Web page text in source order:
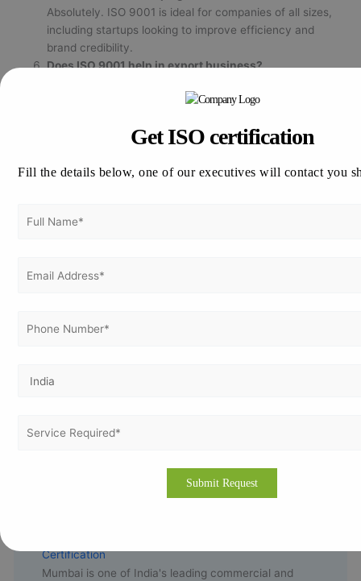
Absolutely. ISO 9001 is ideal for companies of all sizes,
including startups looking to improve efficiency and
brand credibility.
Does ISO 9001 help in export business?
markets and is often a prerequisite for international trade
performance, quality, and customer
Certification
Mumbai is one of India's leading commercial and
Get ISO certification
Fill the details below, one of our executives will contact you